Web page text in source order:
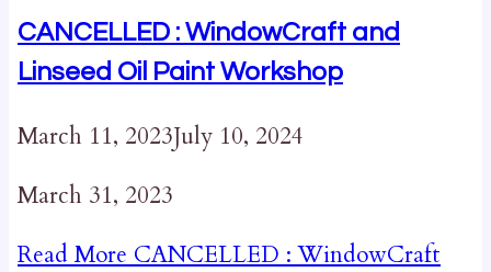
CANCELLED : WindowCraft and
Linseed Oil Paint Workshop
March 11, 2023July 10, 2024
March 31, 2023
Read More CANCELLED : WindowCraft